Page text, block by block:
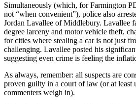
Simultaneously (which, for Farmington
not “when convenient”), police also
Jordan Lavallee of Middlebury. Lavallee
degree larceny and motor vehicle theft,
for cities where stealing a car is not just
challenging. Lavallee posted his
suggesting even crime is feeling the
As always, remember: all suspects are
proven guilty in a court of law (or at least
commenters weigh in).